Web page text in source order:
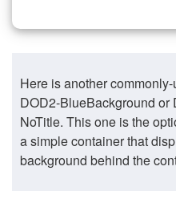
Here is another
DOD2-BlueBackground
NoTitle. This one is the
a simple container that
background behind the